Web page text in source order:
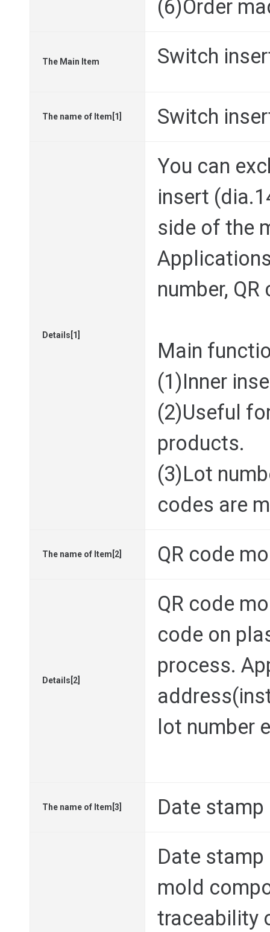
(6)Order
The Main Item Switch
The name of Item[1] Switch
Details[1]
You can
insert
side of the
number,
Main
(1)Inner
(2)Useful
products.
(3)Lot
codes are
The name of Item[2] QR code
Details[2]
QR code
code on
process.
lot number
The name of Item[3] Date stamp
Date
mold
traceability